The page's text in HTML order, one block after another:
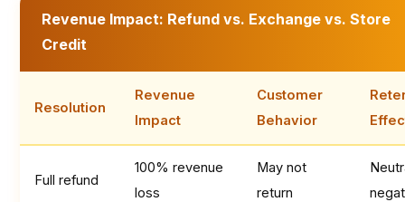
Revenue Impact: Refund vs. Exchange vs. Store
Credit
Resolution
Revenue
Impact
Customer
Behavior
Full refund
100% revenue
loss
May not
return